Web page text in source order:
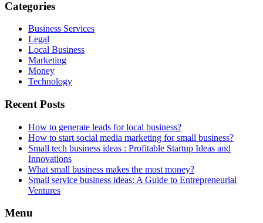
Categories
Business Services
Legal
Local Business
Marketing
Money
Technology
Recent Posts
How to generate leads for local business?
How to start social media marketing for small business?
Small tech business ideas : Profitable Startup Ideas and
Innovations
What small business makes the most money?
Small service business ideas: A Guide to Entrepreneurial
Ventures
Menu